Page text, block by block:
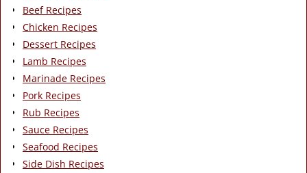
Beef Recipes
Chicken Recipes
Dessert Recipes
Lamb Recipes
Marinade Recipes
Pork Recipes
Rub Recipes
Sauce Recipes
Seafood Recipes
Side Dish Recipes